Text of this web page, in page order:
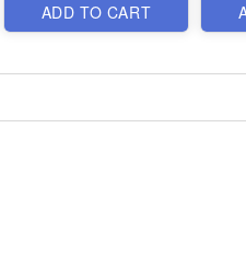
ADD TO CART